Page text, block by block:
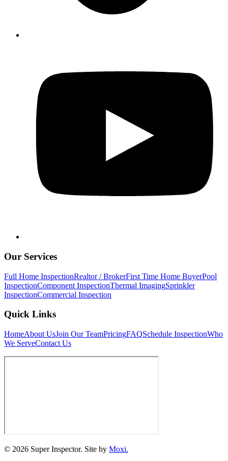
Our Services
Full Home InspectionRealtor / BrokerFirst Time Home BuyerPool
InspectionComponent InspectionThermal ImagingSprinkler
InspectionCommercial Inspection
Quick Links
HomeAbout UsJoin Our TeamPricingFAQSchedule InspectionWho
We ServeContact Us
© 2026 Super Inspector. Site by Moxi.